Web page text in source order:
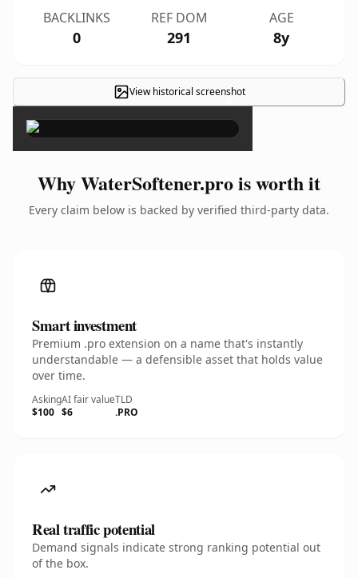
BACKLINKS
0
REF DOM
291
AGE
8y
View historical screenshot
×
Why WaterSoftener.pro is worth it
Every claim below is backed by verified third-party data.
Smart investment
Premium .pro extension on a name that's instantly
understandable — a defensible asset that holds value
over time.
Asking
$100
AI fair value
$6
TLD
.PRO
Real traffic potential
Demand signals indicate strong ranking potential out
of the box.